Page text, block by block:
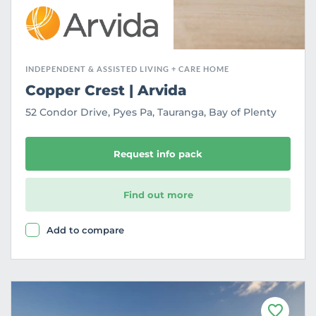
INDEPENDENT & ASSISTED LIVING + CARE HOME
Copper Crest | Arvida
52 Condor Drive, Pyes Pa, Tauranga, Bay of Plenty
Request info pack
Find out more
Add to compare